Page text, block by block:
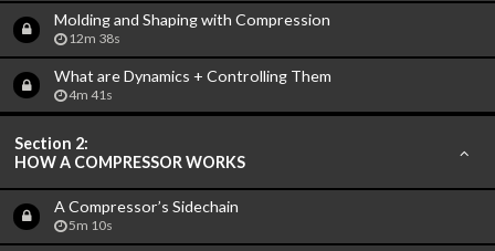
Molding and Shaping with Compression
12m 38s
What are Dynamics + Controlling Them
4m 41s
Section 2:
HOW A COMPRESSOR WORKS
A Compressor’s Sidechain
5m 10s